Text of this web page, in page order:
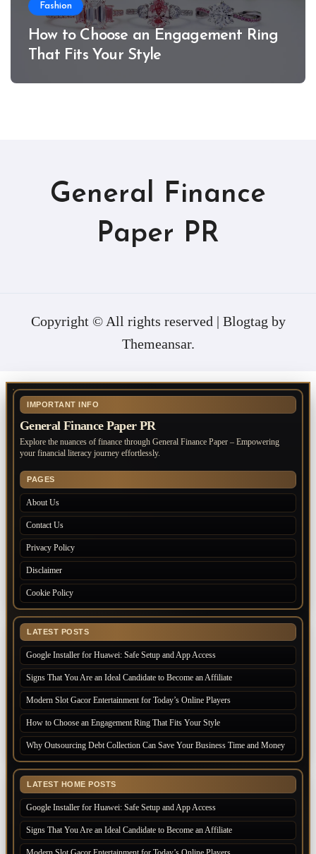
Fashion
How to Choose an Engagement Ring
That Fits Your Style
General Finance
Paper PR
Copyright © All rights reserved | Blogtag by
Themeansar.
IMPORTANT INFO
General Finance Paper PR
Explore the nuances of finance through General Finance Paper – Empowering
your financial literacy journey effortlessly.
PAGES
About Us
Contact Us
Privacy Policy
Disclaimer
Cookie Policy
LATEST POSTS
Google Installer for Huawei: Safe Setup and App Access
Signs That You Are an Ideal Candidate to Become an Affiliate
Modern Slot Gacor Entertainment for Today’s Online Players
How to Choose an Engagement Ring That Fits Your Style
Why Outsourcing Debt Collection Can Save Your Business Time and Money
LATEST HOME POSTS
Google Installer for Huawei: Safe Setup and App Access
Signs That You Are an Ideal Candidate to Become an Affiliate